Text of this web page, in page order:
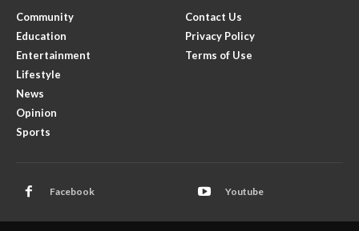
Community
Education
Entertainment
Lifestyle
News
Opinion
Sports
Contact Us
Privacy Policy
Terms of Use
Facebook Youtube